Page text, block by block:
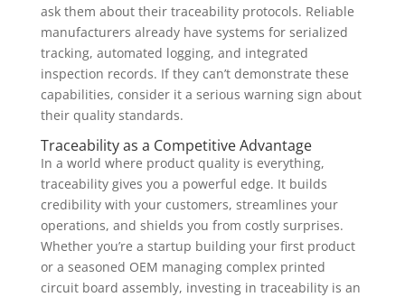
ask them about their traceability protocols. Reliable
manufacturers already have systems for serialized
tracking, automated logging, and integrated
inspection records. If they can’t demonstrate these
capabilities, consider it a serious warning sign about
their quality standards.
Traceability as a Competitive Advantage
In a world where product quality is everything,
traceability gives you a powerful edge. It builds
credibility with your customers, streamlines your
operations, and shields you from costly surprises.
Whether you’re a startup building your first product
or a seasoned OEM managing complex printed
circuit board assembly, investing in traceability is an